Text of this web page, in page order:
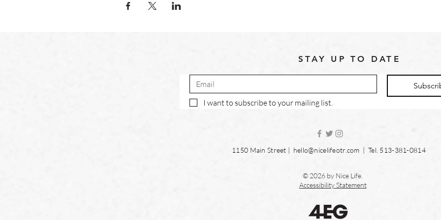
STAY UP TO DATE
I want to subscribe to your mailing list.
1150 Main Street | hello@nicelifeotr.com | Tel. 513-381-0814
© 2026 by Nice Life.
Accessibility Statement